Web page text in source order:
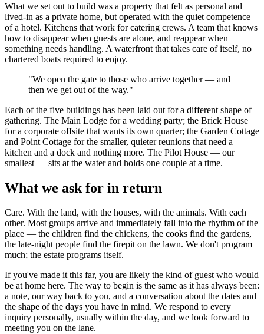
What we set out to build was a property that felt as personal and
lived-in as a private home, but operated with the quiet competence
of a hotel. Kitchens that work for catering crews. A team that knows
how to disappear when guests are alone, and reappear when
something needs handling. A waterfront that takes care of itself, no
chartered boats required to enjoy.
"We open the gate to those who arrive together — and
then we get out of the way."
Each of the five buildings has been laid out for a different shape of
gathering. The Main Lodge for a wedding party; the Brick House
for a corporate offsite that wants its own quarter; the Garden Cottage
and Point Cottage for the smaller, quieter reunions that need a
kitchen and a dock and nothing more. The Pilot House — our
smallest — sits at the water and holds one couple at a time.
What we ask for in return
Care. With the land, with the houses, with the animals. With each
other. Most groups arrive and immediately fall into the rhythm of the
place — the children find the chickens, the cooks find the gardens,
the late-night people find the firepit on the lawn. We don't program
much; the estate programs itself.
If you've made it this far, you are likely the kind of guest who would
be at home here. The way to begin is the same as it has always been:
a note, our way back to you, and a conversation about the dates and
the shape of the days you have in mind. We respond to every
inquiry personally, usually within the day, and we look forward to
meeting you on the lane.